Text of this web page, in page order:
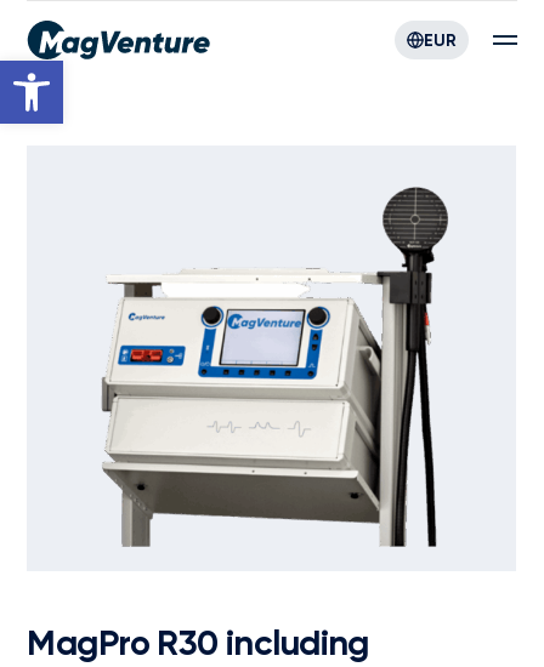
Open toolbar
EUR
MagPro R30 including